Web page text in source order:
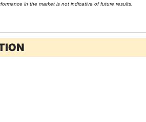
in the market is not indicative of future results.